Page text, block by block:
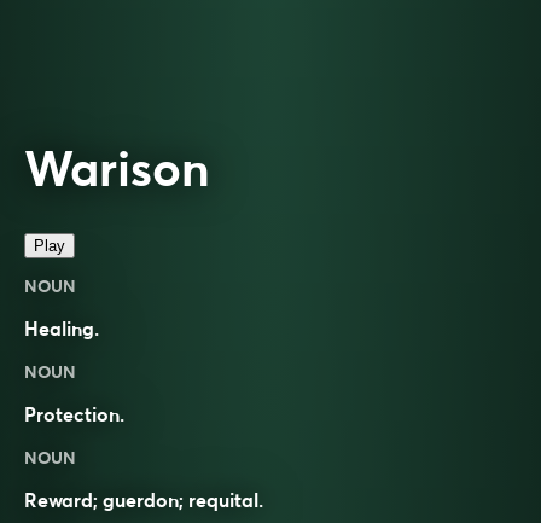
Warison
Play
NOUN
Healing.
NOUN
Protection.
NOUN
Reward; guerdon; requital.